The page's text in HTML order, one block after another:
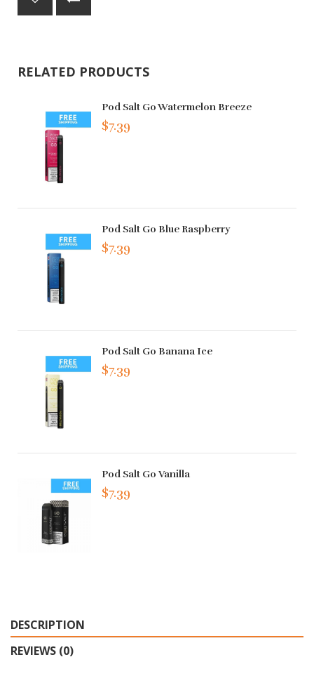
RELATED PRODUCTS
Pod Salt Go Watermelon Breeze
$7.39
Pod Salt Go Blue Raspberry
$7.39
Pod Salt Go Banana Ice
$7.39
Pod Salt Go Vanilla
$7.39
DESCRIPTION
REVIEWS (0)